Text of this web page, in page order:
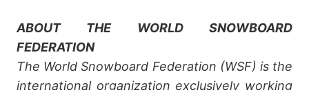
ABOUT THE WORLD SNOWBOARD
FEDERATION
The World Snowboard Federation (WSF) is the
international organization exclusively working